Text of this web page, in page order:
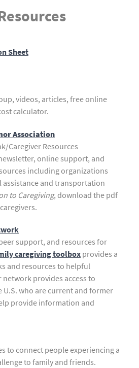
Sheet
videos, articles, free online
calculator.
Association
Caregiver Resources
online support, and
including organizations
and transportation
to Caregiving, download the pdf
support, and resources for
caregiving toolboxprovides a
and resources to helpful
provides access to
U.S. who are current and former
provide information and
to connect people experiencing a
to family and friends.